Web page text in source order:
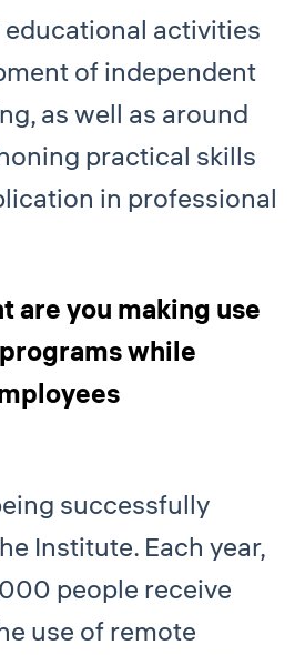
activities
of independent
as well as around
practical skills
in professional
are you making use
while
successfully
Institute. Each year,
people receive
use of remote